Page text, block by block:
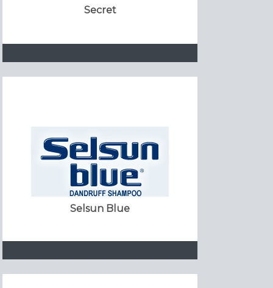
Secret
Selsun Blue